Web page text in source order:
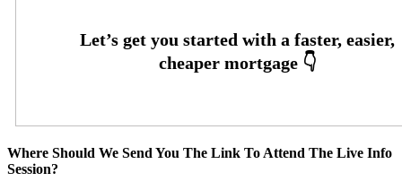
Where Should We Send You The Link To Attend The Live Info
Session?